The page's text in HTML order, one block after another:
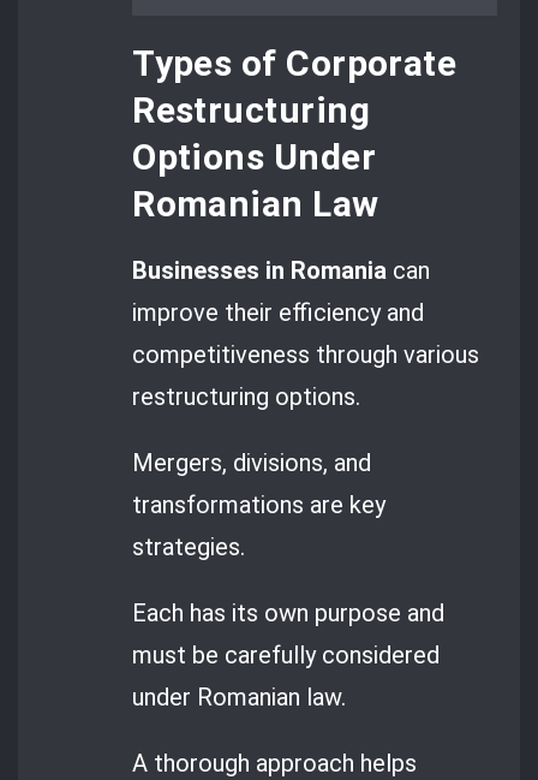
Types of Corporate
Restructuring
Options Under
Romanian Law
Businesses in Romania can
improve their efficiency and
competitiveness through various
restructuring options.
Mergers, divisions, and
transformations are key
strategies.
Each has its own purpose and
must be carefully considered
under Romanian law.
A thorough approach helps